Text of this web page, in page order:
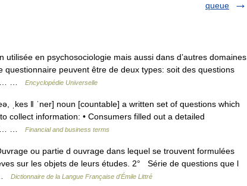
queue
utilisée en psychosociologie mais aussi dans d’autres domaines
peuvent être de deux types: soit des questions
…
Encyclopédie Universelle
ˌkes ǁ ˈner] noun [countable] a written set of questions which
collect information: • Consumers filled out a detailed
*… …
Financial and business terms
ou partie d ouvrage dans lequel se trouvent formulées
sur les objets de leurs études. 2° Série de questions que l
Dictionnaire de la Langue Française d'Émile Littré